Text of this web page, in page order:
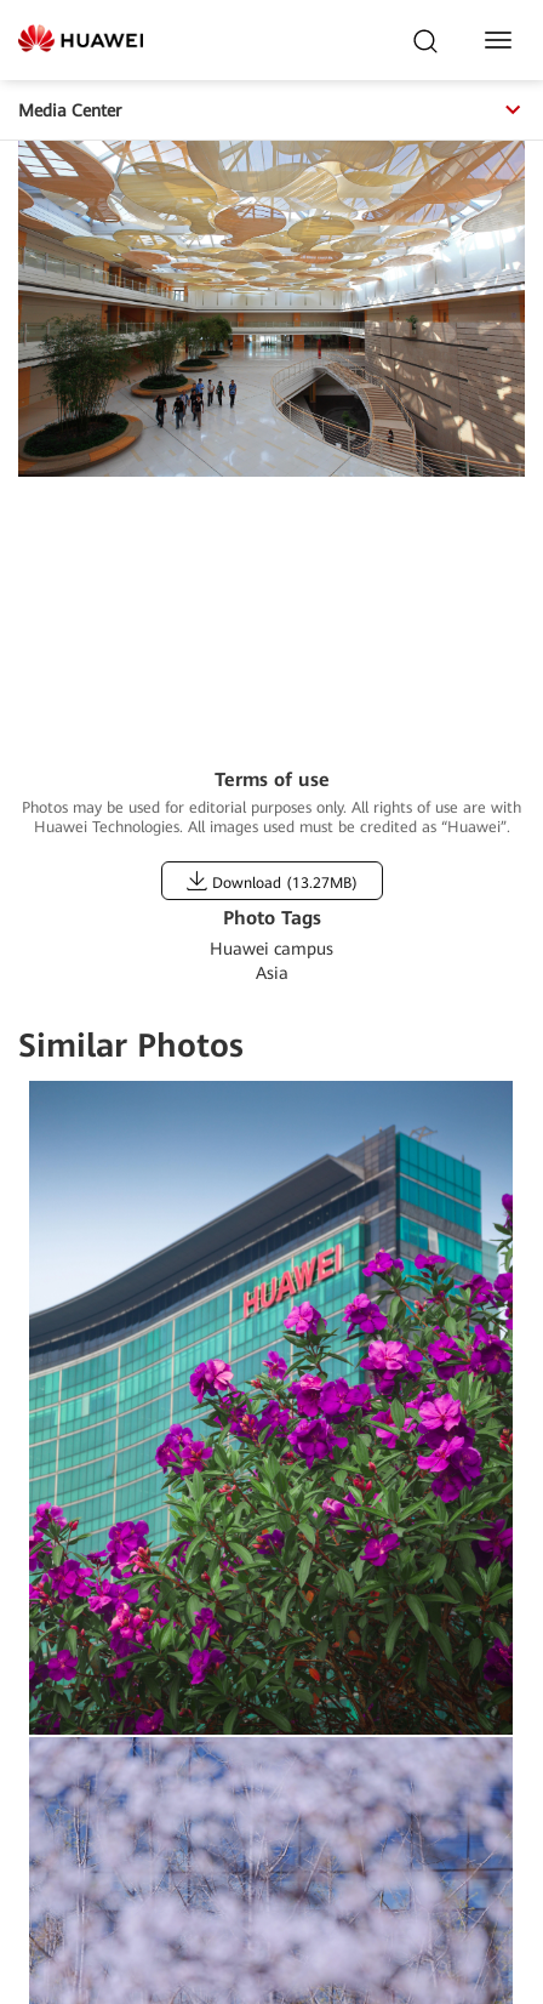
Media Center
Terms of use
Photos may be used for editorial purposes only. All rights of use are with
Huawei Technologies. All images used must be credited as “Huawei”.
Download (13.27MB)
Photo Tags
Huawei campus
Asia
Similar Photos
F1 skyscraper with flowers
The lush landscape at the Shenzhen HQ campus is a
photographer's delight. Shown here is an alternate view of
Huawei's iconic F1 skyscraper.